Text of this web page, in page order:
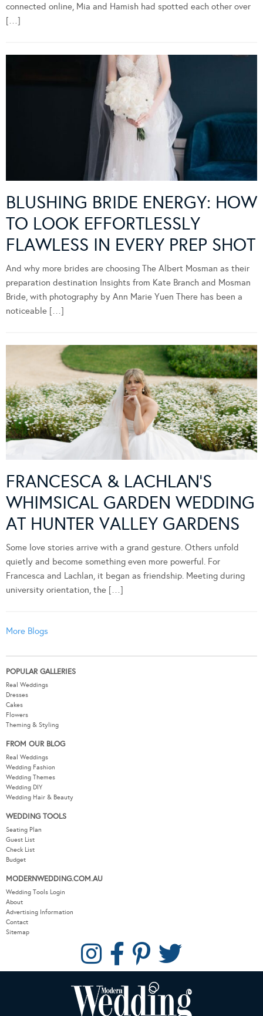
connected online, Mia and Hamish had spotted each other over
[…]
BLUSHING BRIDE ENERGY: HOW
TO LOOK EFFORTLESSLY
FLAWLESS IN EVERY PREP SHOT
And why more brides are choosing The Albert Mosman as their
preparation destination Insights from Kate Branch and Mosman
Bride, with photography by Ann Marie Yuen There has been a
noticeable […]
FRANCESCA & LACHLAN’S
WHIMSICAL GARDEN WEDDING
AT HUNTER VALLEY GARDENS
Some love stories arrive with a grand gesture. Others unfold
quietly and become something even more powerful. For
Francesca and Lachlan, it began as friendship. Meeting during
university orientation, the […]
More Blogs
POPULAR GALLERIES
Real Weddings
Dresses
Cakes
Flowers
Theming & Styling
FROM OUR BLOG
Real Weddings
Wedding Fashion
Wedding Themes
Wedding DIY
Wedding Hair & Beauty
WEDDING TOOLS
Seating Plan
Guest List
Check List
Budget
MODERNWEDDING.COM.AU
Wedding Tools Login
About
Advertising Information
Contact
Sitemap